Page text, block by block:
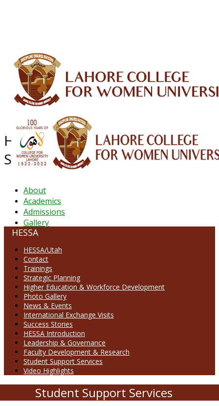
About
Academics
Admissions
Gallery
Higher Education System
Strengthening Activity (HESSA)
HESSA
HESSA/Utah
Contact
Trainings
Strategic Planning
Higher Education & Workforce Development
Photo Gallery
News & Events
International Exchange Visits
Success Stories
HESSA Introduction
Leadership & Governance
Faculty Development & Research
Student Support Services
Video Highlights
Student Support Services